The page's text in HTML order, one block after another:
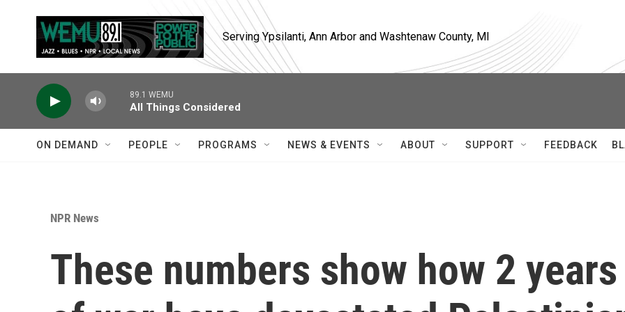
Serving Ypsilanti, Ann Arbor and Washtenaw County, MI
89.1 WEMU
All Things Considered
ON DEMAND PEOPLE PROGRAMS NEWS & EVENTS ABOUT SUPPORT FEEDBACK
NPR News
These numbers show how 2 years